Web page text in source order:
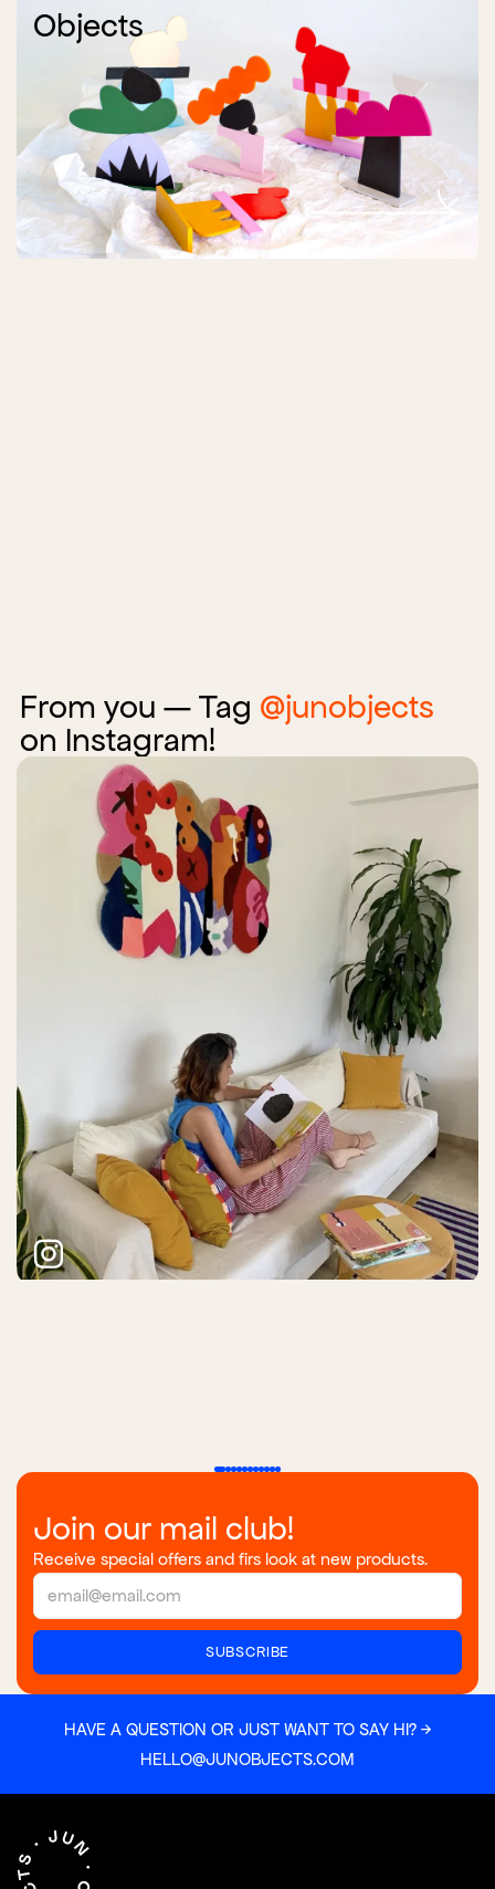
Objects
From you — Tag @junobjects
on Instagram!
Join our mail club!
Receive special offers and firs look at new products.
HAVE A QUESTION OR JUST WANT TO SAY HI? →
HELLO@JUNOBJECTS.COM